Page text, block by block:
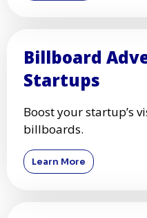
Billboard
Startups
Boost your startup’s
billboards.
Learn More